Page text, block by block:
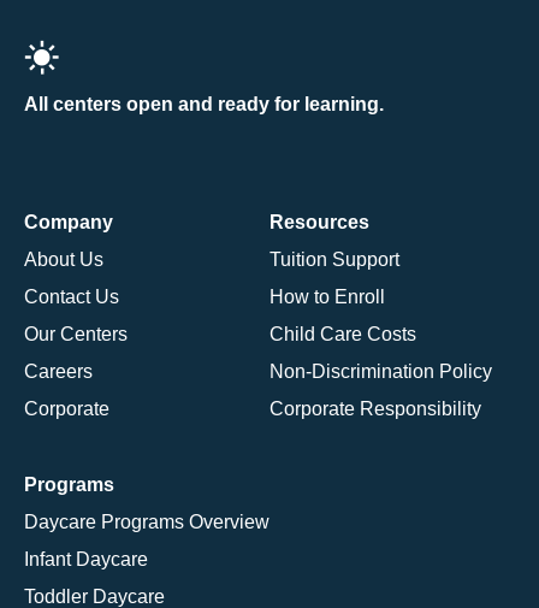
All centers open and ready for learning.
Company
About Us
Contact Us
Our Centers
Careers
Corporate
Resources
Tuition Support
How to Enroll
Child Care Costs
Non-Discrimination Policy
Corporate Responsibility
Programs
Daycare Programs Overview
Infant Daycare
Toddler Daycare